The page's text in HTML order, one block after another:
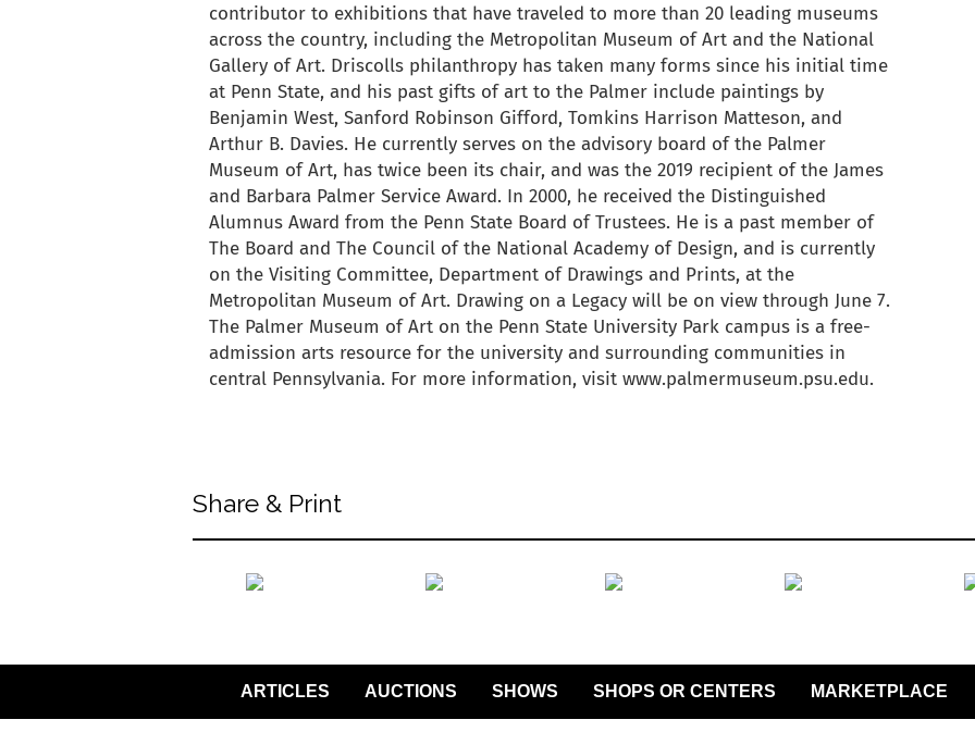
contributor to exhibitions that have traveled to more than 20 leading museums
across the country, including the Metropolitan Museum of Art and the National
Gallery of Art. Driscolls philanthropy has taken many forms since his initial time
at Penn State, and his past gifts of art to the Palmer include paintings by
Benjamin West, Sanford Robinson Gifford, Tomkins Harrison Matteson, and
Arthur B. Davies. He currently serves on the advisory board of the Palmer
Museum of Art, has twice been its chair, and was the 2019 recipient of the James
and Barbara Palmer Service Award. In 2000, he received the Distinguished
Alumnus Award from the Penn State Board of Trustees. He is a past member of
The Board and The Council of the National Academy of Design, and is currently
on the Visiting Committee, Department of Drawings and Prints, at the
Metropolitan Museum of Art. Drawing on a Legacy will be on view through June 7.
The Palmer Museum of Art on the Penn State University Park campus is a free-
admission arts resource for the university and surrounding communities in
central Pennsylvania. For more information, visit www.palmermuseum.psu.edu.
Share & Print
ARTICLES AUCTIONS SHOWS SHOPS OR CENTERS MARKETPLACE